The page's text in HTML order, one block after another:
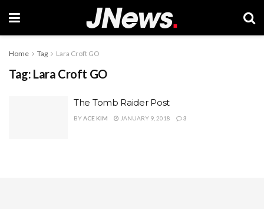
Home Tag Lara Croft GO
Tag: Lara Croft GO
The Tomb Raider Post
BYACE KIM JANUARY 9, 2018 3